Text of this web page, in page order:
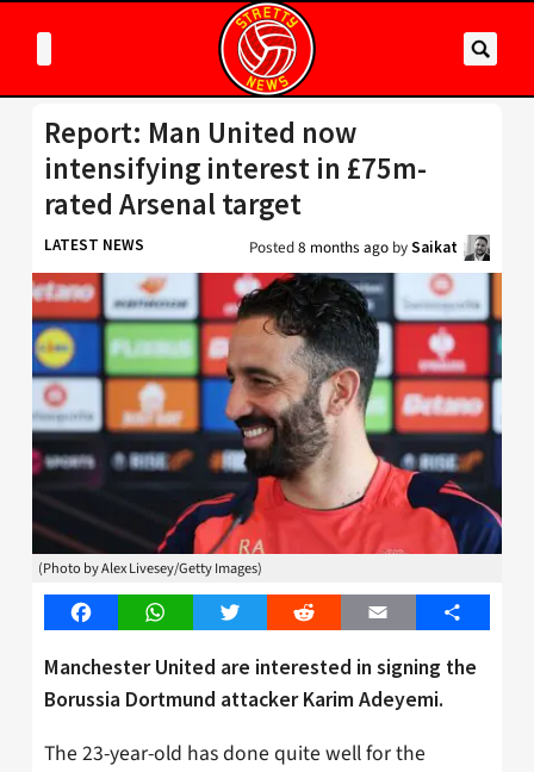
Report: Man United now
intensifying interest in £75m-
rated Arsenal target
LATEST NEWS Posted8 months ago bySaikat
(Photo by Alex Livesey/Getty Images)
FacebookWhatsAppTwitter Reddit Email Share
Manchester United are interested in signing the
Borussia Dortmund attacker Karim Adeyemi.
The 23-year-old has done quite well for the